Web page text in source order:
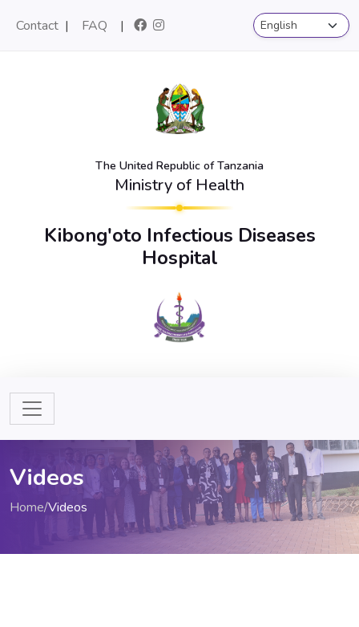
Contact | FAQ |
The United Republic of Tanzania
Ministry of Health
Kibong'oto Infectious Diseases
Hospital
Videos
Home/Videos